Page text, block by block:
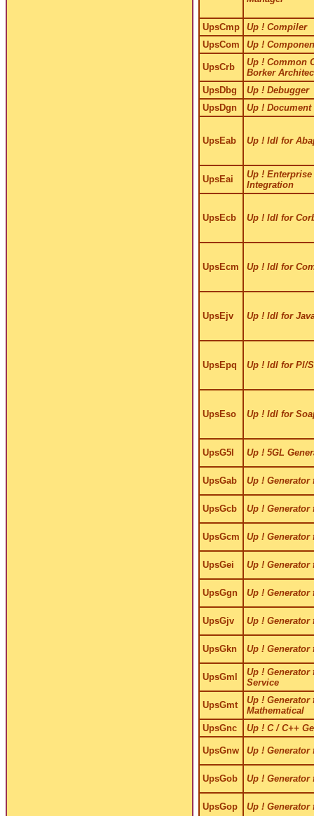
UpsCmp
Up ! Compiler
UpsCom
Up !
UpsCrb
Up ! Common
Borker
UpsDbg
Up ! Debugger
UpsDgn
Up ! Document
UpsEab Up ! Idl for
UpsEai
Up !
Integration
UpsEcb Up ! Idl for
UpsEcm Up ! Idl for
UpsEjv Up ! Idl for
UpsEpq Up ! Idl for Pl/
UpsEso Up ! Idl for
UpsG5l Up ! 5GL
UpsGab Up ! Generator
UpsGcb Up ! Generator
UpsGcm Up ! Generator
UpsGei Up ! Generator
UpsGgn Up ! Generator
UpsGjv Up ! Generator
UpsGkn Up ! Generator
UpsGml
Up ! Generator
Service
UpsGmt
Up ! Generator
Mathematical
UpsGnc
Up ! C / C++
UpsGnw Up ! Generator
UpsGob Up ! Generator
UpsGop Up !